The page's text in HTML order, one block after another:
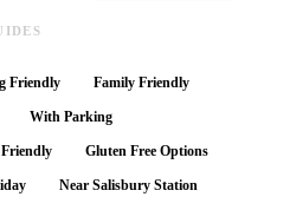
Friendly Family Friendly
With Parking
Friendly Gluten Free Options
Near Salisbury Station